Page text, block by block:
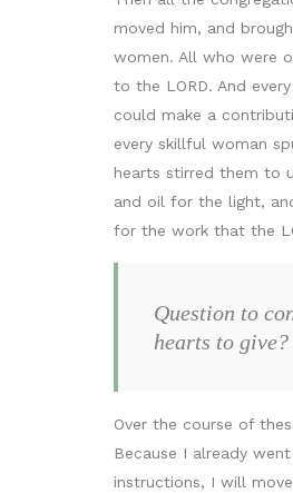
moved him, and
women. All who were
to the LORD. And
could make a
every skillful woman
hearts stirred them to
and oil for the light,
for the work that the
Question to
hearts to give?
Over the course of
Because I already
instructions, I will